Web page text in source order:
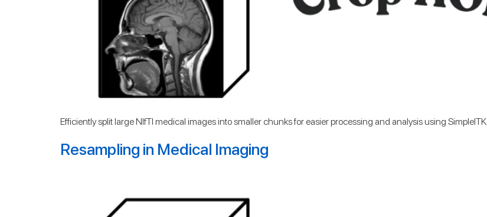
Efficiently split large NIfTI medical images into smaller chunks for easier processing and analysis using SimpleITK.
Resampling in Medical Imaging